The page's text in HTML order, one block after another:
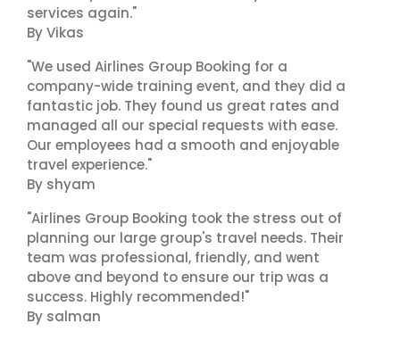
services again."
By Vikas
"We used Airlines Group Booking for a
company-wide training event, and they did a
fantastic job. They found us great rates and
managed all our special requests with ease.
Our employees had a smooth and enjoyable
travel experience."
By shyam
"Airlines Group Booking took the stress out of
planning our large group's travel needs. Their
team was professional, friendly, and went
above and beyond to ensure our trip was a
success. Highly recommended!"
By salman